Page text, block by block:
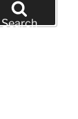
Search